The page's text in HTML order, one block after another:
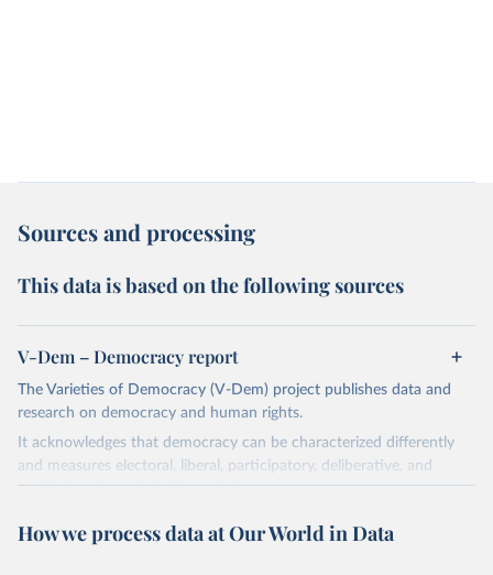
Sources and processing
This data is based on the following sources
V-Dem – Democracy report
The Varieties of Democracy (V-Dem) project publishes data and
research on democracy and human rights.
It acknowledges that democracy can be characterized differently
and measures electoral, liberal, participatory, deliberative, and
egalitarian characterizations of democracy.
and supplementary work by its researchers to assess political
How we process data at Our World in Data